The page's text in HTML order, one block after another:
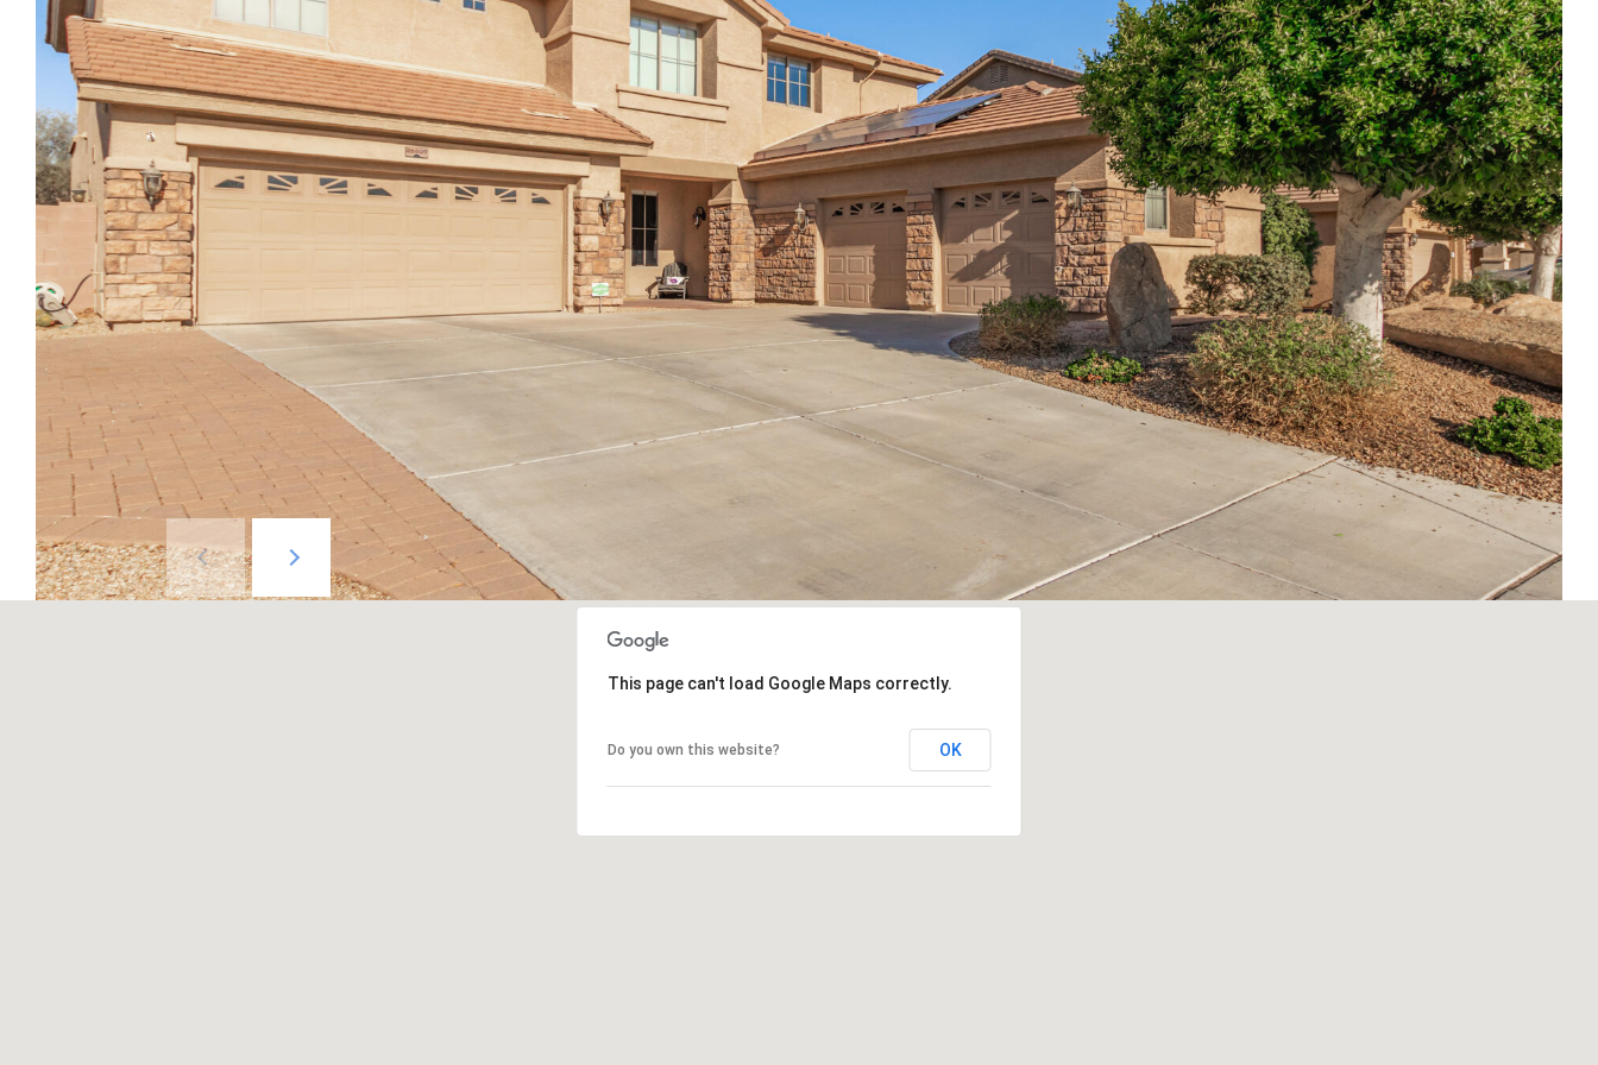
This page can't load Google Maps correctly.
Do you own this website? OK
'stop' at any
time or
reply 'help'
assistance.
You can
also click
the
unsubscribe
link in the
emails.
Message
and data
rates may
apply.
Message
frequency
may vary.
Consent is
condition of
purchase of
any goods
or services.